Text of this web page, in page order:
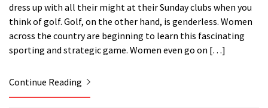
dress up with all their might at their Sunday clubs when you
think of golf. Golf, on the other hand, is genderless. Women
across the country are beginning to learn this fascinating
sporting and strategic game. Women even go on […]
Continue Reading